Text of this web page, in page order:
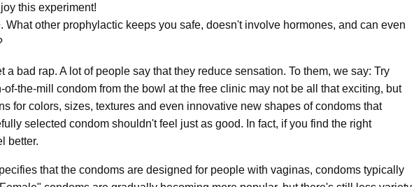
this experiment!
What other prophylactic keeps you safe, doesn't involve hormones, and can even
a bad rap. A lot of people say that they reduce sensation. To them, we say: Try
the-mill condom from the bowl at the free clinic may not be all that exciting, but
for colors, sizes, textures and even innovative new shapes of condoms that
selected condom shouldn't feel just as good. In fact, if you find the right
better.
that the condoms are designed for people with vaginas, condoms typically